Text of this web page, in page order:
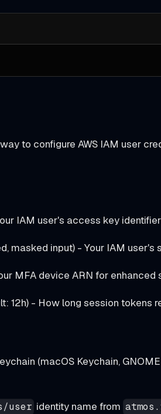
to configure AWS IAM user
IAM user's access key identifier
masked input) - Your IAM user's
MFA device ARN for enhanced
12h) - How long session tokens
(macOS Keychain,
user identity name from